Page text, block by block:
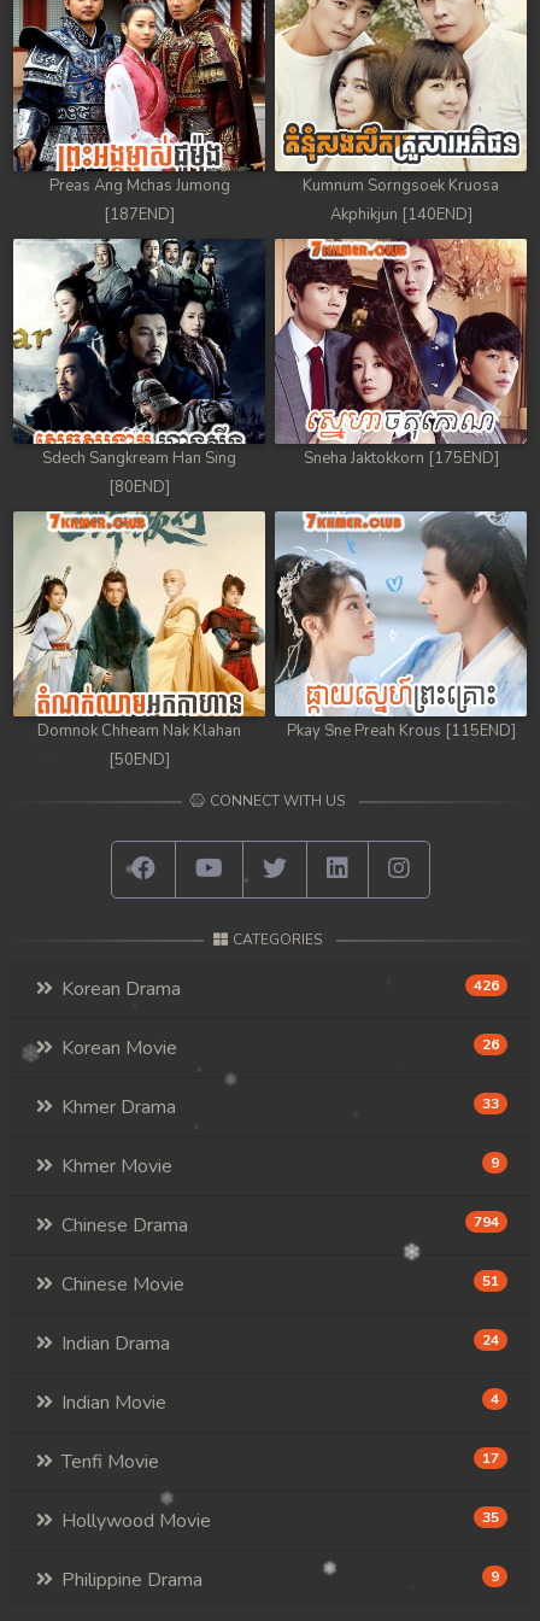
88. Athkombang Svamey
89. Athkombang Svamey
90. Athkombang Svamey
91. Athkombang Svamey
92. Athkombang Svamey
93. Athkombang Svamey
94. Athkombang Svamey
95. Athkombang Svamey
96. Athkombang Svamey
97. Athkombang Svamey
98. Athkombang Svamey
99. Athkombang Svamey
100End. Athkombang Svamey
Preas Ang Mchas Jumong
[187END]
Kumnum Sorngsoek Kruosa
Akphikjun [140END]
Sdech Sangkream Han Sing
[80END]
Sneha Jaktokkorn [175END]
Domnok Chheam Nak Klahan
[50END]
Pkay Sne Preah Krous [115END]
CONNECT WITH US
CATEGORIES
Korean Drama 426
Korean Movie 26
Khmer Drama 33
Khmer Movie 9
Chinese Drama 794
Chinese Movie 51
Indian Drama 24
Indian Movie 4
Tenfi Movie 17
Hollywood Movie 35
Philippine Drama 9